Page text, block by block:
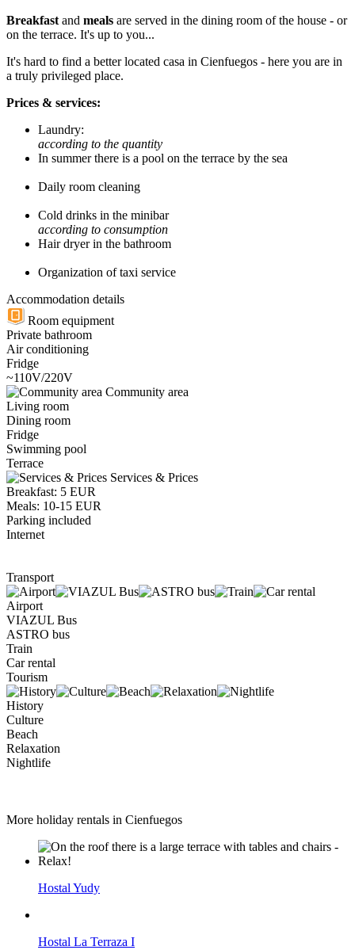
Breakfast and meals are served in the dining room of the house - or
on the terrace. It's up to you...
It's hard to find a better located casa in Cienfuegos - here you are in
a truly privileged place.
Prices & services:
Laundry:
according to the quantity
In summer there is a pool on the terrace by the sea
Daily room cleaning
Cold drinks in the minibar
according to consumption
Hair dryer in the bathroom
Organization of taxi service
Accommodation details
Room equipment
Private bathroom
Air conditioning
Fridge
~110V/220V
Community area
Living room
Dining room
Fridge
Swimming pool
Terrace
Services & Prices
Breakfast: 5 EUR
Meals: 10-15 EUR
Parking included
Internet
Transport
Airport
VIAZUL Bus
ASTRO bus
Train
Car rental
Tourism
History
Culture
Beach
Relaxation
Nightlife
More holiday rentals in Cienfuegos
Hostal Yudy
Hostal La Terraza I